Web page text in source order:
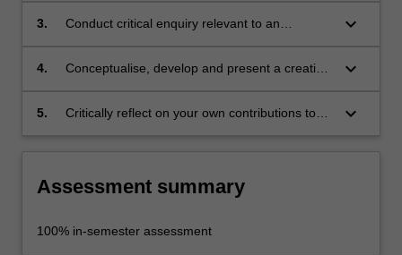
engagement;
3.
Conduct critical enquiry relevant to an
findings;
keyboard_arrow_down
4.
Conceptualise, develop and present a creative
keyboard_arrow_down
5.
Critically reflect on your own contributions to
keyboard_arrow_down
Assessment summary
100% in-semester assessment